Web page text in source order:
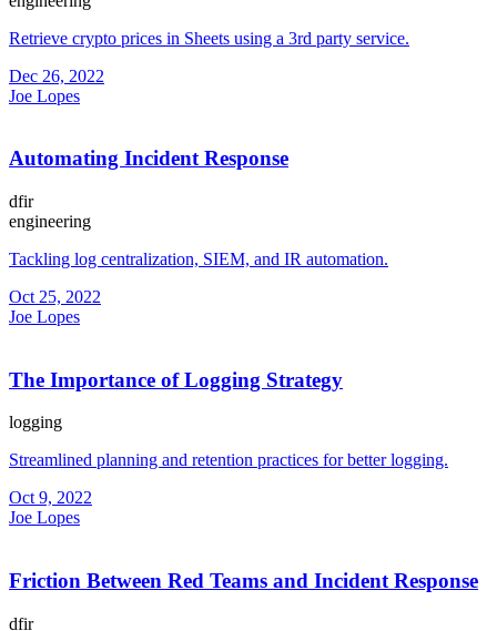
Retrieve crypto prices in Sheets using a 3rd party service.
Dec 26, 2022
Joe Lopes
Automating Incident Response
dfir
engineering
Tackling log centralization, SIEM, and IR automation.
Oct 25, 2022
Joe Lopes
The Importance of Logging Strategy
logging
Streamlined planning and retention practices for better logging.
Oct 9, 2022
Joe Lopes
Friction Between Red Teams and Incident Response
dfir